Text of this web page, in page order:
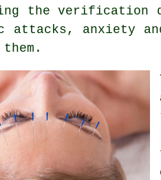
the verification
attacks, anxiety